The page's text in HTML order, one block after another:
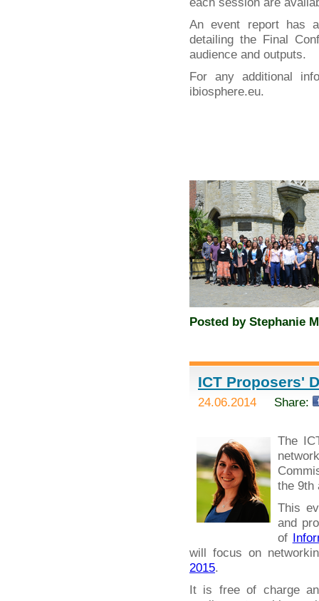
An event report has
detailing the Final
audience and outputs.
For any additional
ibiosphere.eu.
Posted by Stephanie
ICT Proposers'
24.06.2014 Share:
The
the 9th
This
and
of
will focus on
2015.
It is free of charge